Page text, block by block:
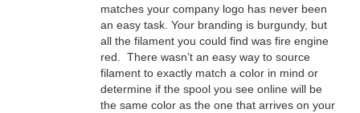
matches your company logo has never been
an easy task. Your branding is burgundy, but
all the filament you could find was fire engine
red. There wasn’t an easy way to source
filament to exactly match a color in mind or
determine if the spool you see online will be
the same color as the one that arrives on your